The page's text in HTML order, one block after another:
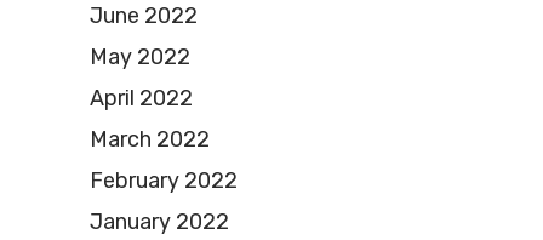
June 2022
May 2022
April 2022
March 2022
February 2022
January 2022